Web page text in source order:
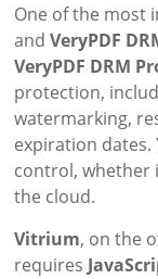
One of the most
andVeryPDF
VeryPDF DRM
protection,
watermarking,
expiration
control, whether
the cloud.
Vitrium, on the
requires